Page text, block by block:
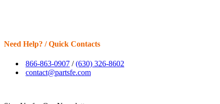
Need Help? / Quick Contacts
866-863-0907 /(630) 326-8602
contact@partsfe.com